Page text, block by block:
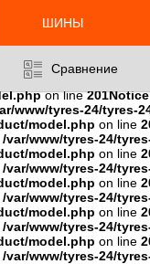
on line
/var/www/tyres-24/
controller/product/
on line201Notice
www/tyres-24/tyres-
model.php on line
/var/www/tyres-24/
model.php on line
/var/www/tyres-24/
model.php on line
/var/www/tyres-24/
model.php on line
/var/www/tyres-24/
model.php on line
/var/www/tyres-24/
ШИНЫ
Сравнение